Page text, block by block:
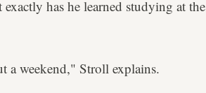
has he learned studying at the
a weekend," Stroll explains.